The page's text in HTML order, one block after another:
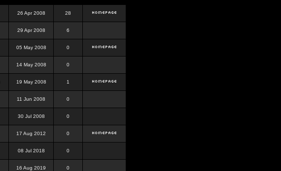
26 Apr 2008 28
29 Apr 2008 6
05 May 2008 0
14 May 2008 0
19 May 2008 1
11 Jun 2008 0
30 Jul 2008 0
17 Aug 2012 0
08 Jul 2018 0
16 Aug 2019 0